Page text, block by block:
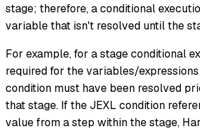
stage; therefore, a conditional
variable that isn't resolved until the
For example, for a stage conditional
required for the variables/
condition must have been resolved
that stage. If the JEXL condition
value from a step within the stage,